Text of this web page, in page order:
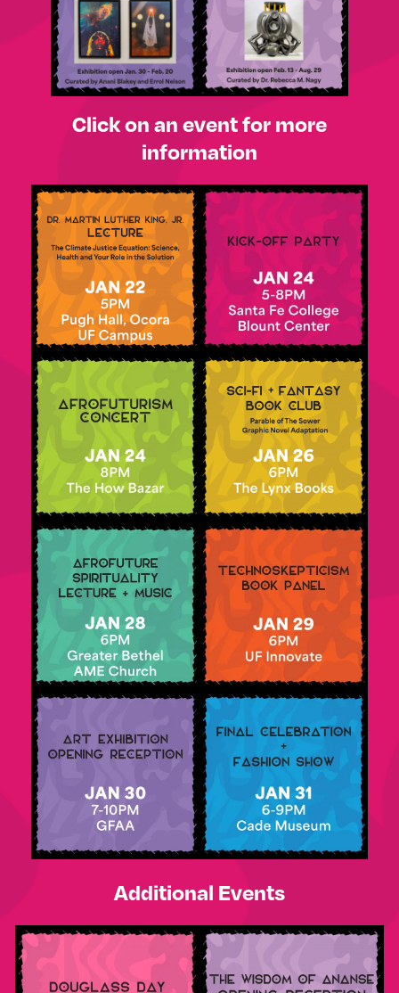
Click on an event for more
information
Additional Events